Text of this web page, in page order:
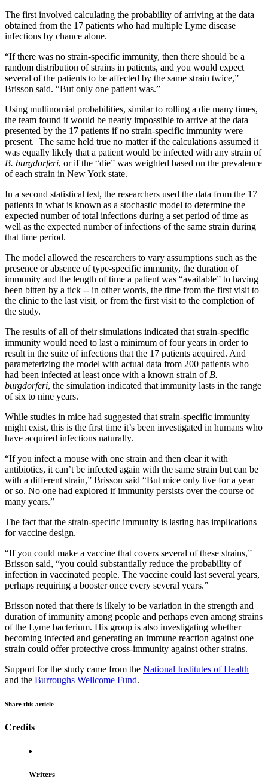
The first involved calculating the probability of arriving at the data
obtained from the 17 patients who had multiple Lyme disease
infections by chance alone.
“If there was no strain-specific immunity, then there should be a
random distribution of strains in patients, and you would expect
several of the patients to be affected by the same strain twice,”
Brisson said. “But only one patient was.”
Using multinomial probabilities, similar to rolling a die many times,
the team found it would be nearly impossible to arrive at the data
presented by the 17 patients if no strain-specific immunity were
present. The same held true no matter if the calculations assumed it
was equally likely that a patient would be infected with any strain of
B. burgdorferi, or if the “die” was weighted based on the prevalence
of each strain in New York state.
In a second statistical test, the researchers used the data from the 17
patients in what is known as a stochastic model to determine the
expected number of total infections during a set period of time as
well as the expected number of infections of the same strain during
that time period.
The model allowed the researchers to vary assumptions such as the
presence or absence of type-specific immunity, the duration of
immunity and the length of time a patient was “available” to having
been bitten by a tick -- in other words, the time from the first visit to
the clinic to the last visit, or from the first visit to the completion of
the study.
The results of all of their simulations indicated that strain-specific
immunity would need to last a minimum of four years in order to
result in the suite of infections that the 17 patients acquired. And
parameterizing the model with actual data from 200 patients who
had been infected at least once with a known strain of B.
burgdorferi, the simulation indicated that immunity lasts in the range
of six to nine years.
While studies in mice had suggested that strain-specific immunity
might exist, this is the first time it’s been investigated in humans who
have acquired infections naturally.
“If you infect a mouse with one strain and then clear it with
antibiotics, it can’t be infected again with the same strain but can be
with a different strain,” Brisson said “But mice only live for a year
or so. No one had explored if immunity persists over the course of
many years.”
The fact that the strain-specific immunity is lasting has implications
for vaccine design.
“If you could make a vaccine that covers several of these strains,”
Brisson said, “you could substantially reduce the probability of
infection in vaccinated people. The vaccine could last several years,
perhaps requiring a booster once every several years.”
Brisson noted that there is likely to be variation in the strength and
duration of immunity among people and perhaps even among strains
of the Lyme bacterium. His group is also investigating whether
becoming infected and generating an immune reaction against one
strain could offer protective cross-immunity against other strains.
Support for the study came from the National Institutes of Health
and the Burroughs Wellcome Fund.
Share this article
Credits
Writers